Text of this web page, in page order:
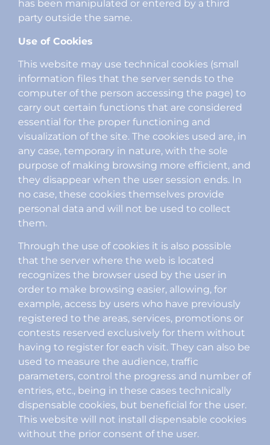
has been manipulated or entered by a third
party outside the same.
Use of Cookies
This website may use technical cookies (small
information files that the server sends to the
computer of the person accessing the page) to
carry out certain functions that are considered
essential for the proper functioning and
visualization of the site. The cookies used are, in
any case, temporary in nature, with the sole
purpose of making browsing more efficient, and
they disappear when the user session ends. In
no case, these cookies themselves provide
personal data and will not be used to collect
them.
Through the use of cookies it is also possible
that the server where the web is located
recognizes the browser used by the user in
order to make browsing easier, allowing, for
example, access by users who have previously
registered to the areas, services, promotions or
contests reserved exclusively for them without
having to register for each visit. They can also be
used to measure the audience, traffic
parameters, control the progress and number of
entries, etc., being in these cases technically
dispensable cookies, but beneficial for the user.
This website will not install dispensable cookies
without the prior consent of the user.